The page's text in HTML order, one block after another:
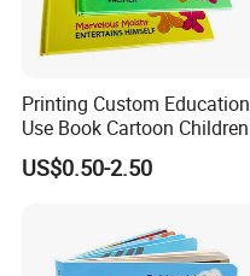
Printing Custom Education
Use Book Cartoon Children
Book Hardcover Pop up
Book Printing
US$0.50-2.50